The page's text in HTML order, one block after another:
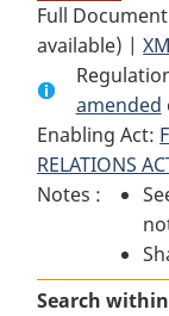
Full
available) |
amended
Enabling Act:
RELATIONS
Notes :
Search